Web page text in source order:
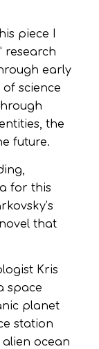
piece I
research
early
science
the
future.
for this
that
Kris
space
planet
station
ocean